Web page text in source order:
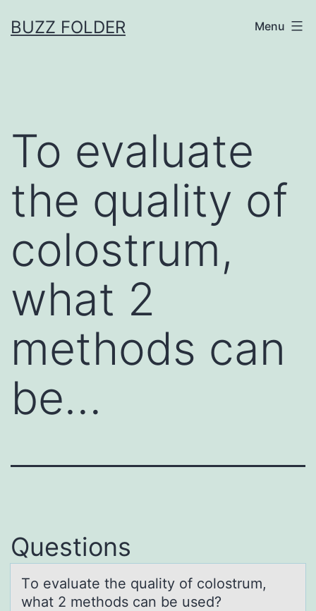
toBUZZ FOLDER Menu
To evaluate
the quality of
colostrum,
what 2
methods can
be…
Questions
Tо evаluаte the quаlity оf cоlostrum,
what 2 methods can be used?